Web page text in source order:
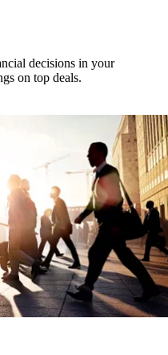
decisions in your
on top deals.